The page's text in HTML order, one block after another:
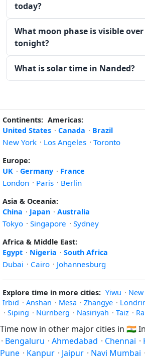
today?
What moon phase is visible
tonight?
What is solar time in Nanded?
Continents: Americas:
United States · Canada · Brazil
New York · Los Angeles · Toronto
Europe:
UK · Germany · France
London · Paris · Berlin
Asia & Oceania:
China · Japan · Australia
Tokyo · Singapore · Sydney
Africa & Middle East:
Egypt · Nigeria · South Africa
Dubai · Cairo · Johannesburg
Explore time in more cities: Yiwu ·
Irbid · Anshan · Mesa · Zhangye ·
· Siping · Nürnberg · Nasiriyah · Taiz ·
Time now in other major cities in 🇮🇳
· Bengaluru · Ahmedabad · Chennai ·
Pune · Kanpur · Jaipur · Navi Mumbai ·